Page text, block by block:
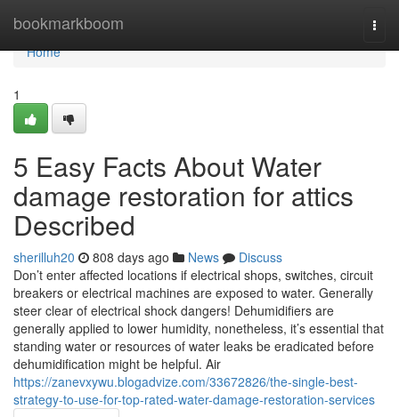
bookmarkboom
Home
Home
1
5 Easy Facts About Water
damage restoration for attics
Described
sherilluh20 808 days ago News
Discuss
Don’t enter affected locations if electrical shops, switches, circuit
breakers or electrical machines are exposed to water. Generally
steer clear of electrical shock dangers! Dehumidifiers are
generally applied to lower humidity, nonetheless, it’s essential that
standing water or resources of water leaks be eradicated before
dehumidification might be helpful. Air
https://zanevxywu.blogadvize.com/33672826/the-single-best-
strategy-to-use-for-top-rated-water-damage-restoration-services